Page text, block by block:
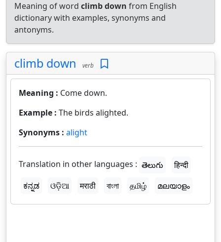
Meaning of word climb down from English
dictionary with examples, synonyms and
antonyms.
climb down verb
Meaning : Come down.
Example : The birds alighted.
Synonyms : alight
Translation in other languages : తెలుగు
हिन्दी
ಕನ್ನಡ
ଓଡ଼ିଆ मराठी বাংলা தமிழ் മലയാളം